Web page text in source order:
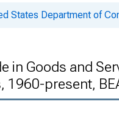
States Department of
in Goods and
1960-present,